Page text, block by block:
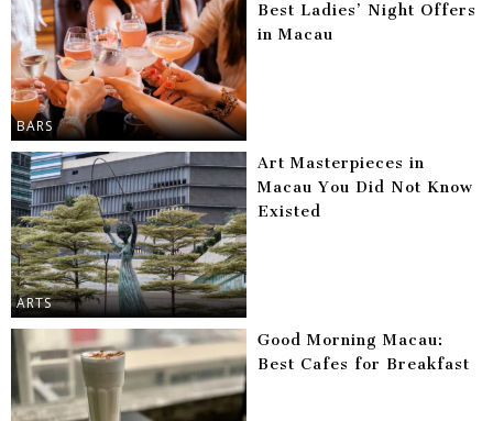
BARS
Best Ladies’ Night Offers
in Macau
ARTS
Art Masterpieces in
Macau You Did Not Know
Existed
Good Morning Macau:
Best Cafes for Breakfast